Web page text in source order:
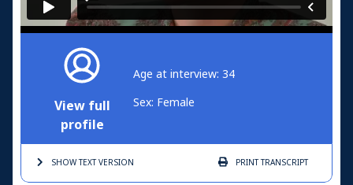
View full
profile
Age at interview: 34
Sex: Female
SHOW TEXTVERSION PRINTTRANSCRIPT